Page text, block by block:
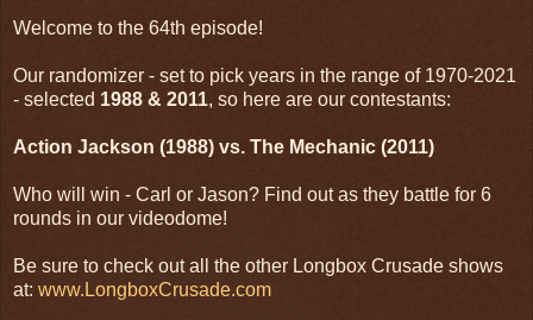
Welcome to the 64th episode!
Our randomizer - set to pick years in the range of 1970-2021
- selected 1988 & 2011, so here are our contestants:
Action Jackson (1988) vs. The Mechanic (2011)
Who will win - Carl or Jason? Find out as they battle for 6
rounds in our videodome!
Be sure to check out all the other Longbox Crusade shows
at: www.LongboxCrusade.com